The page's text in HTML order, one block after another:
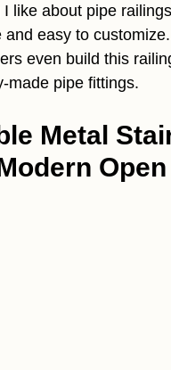
like about pipe
and easy to
even build this
made pipe fittings.
Metal